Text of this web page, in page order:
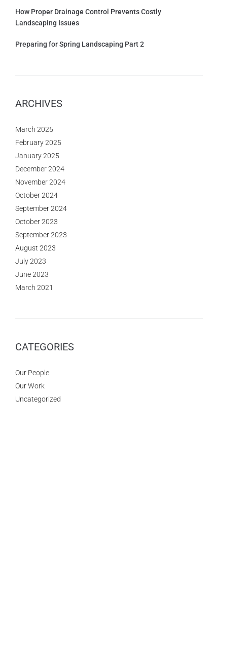
How Proper Drainage Control Prevents Costly
Landscaping Issues
Preparing for Spring Landscaping Part 2
ARCHIVES
March 2025
February 2025
January 2025
December 2024
November 2024
October 2024
September 2024
October 2023
September 2023
August 2023
July 2023
June 2023
March 2021
CATEGORIES
Our People
Our Work
Uncategorized